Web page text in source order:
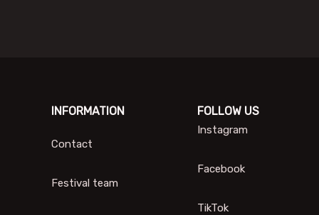
INFORMATION
Contact
Festival team
FOLLOW US
Instagram
Facebook
TikTok